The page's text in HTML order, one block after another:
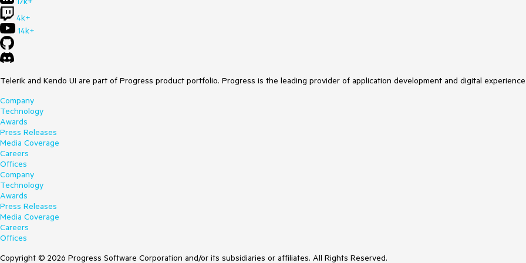
4k+
14k+
Telerik and Kendo UI are part of Progress product portfolio. Progress is the leading provider of application development and digital
Company
Technology
Awards
Press Releases
Media Coverage
Careers
Offices
Company
Technology
Awards
Press Releases
Media Coverage
Careers
Offices
Copyright © 2026 Progress Software Corporation and/or its subsidiaries or affiliates. All Rights Reserved.